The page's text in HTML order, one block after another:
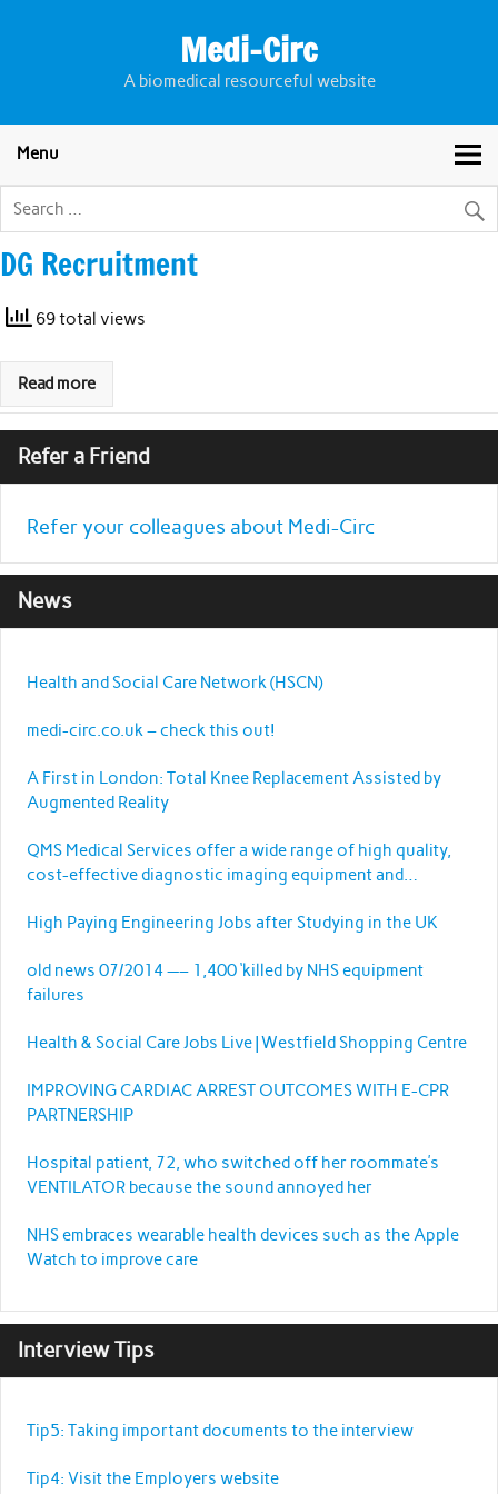
Medi-Circ
A biomedical resourceful website
Menu
DG Recruitment
69 total views
Read more
Refer a Friend
Refer your colleagues about Medi-Circ
News
Health and Social Care Network (HSCN)
medi-circ.co.uk – check this out!
A First in London: Total Knee Replacement Assisted by
Augmented Reality
QMS Medical Services offer a wide range of high quality,
cost-effective diagnostic imaging equipment and
High Paying Engineering Jobs after Studying in the UK
old news 07/2014 —– 1,400 ‘killed by NHS equipment
failures
Health & Social Care Jobs Live | Westfield Shopping Centre
IMPROVING CARDIAC ARREST OUTCOMES WITH E-CPR
PARTNERSHIP
Hospital patient, 72, who switched off her roommate’s
VENTILATOR because the sound annoyed her
NHS embraces wearable health devices such as the Apple
Watch to improve care
Interview Tips
Tip5: Taking important documents to the interview
Tip4: Visit the Employers website